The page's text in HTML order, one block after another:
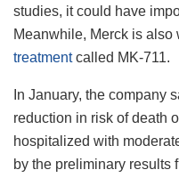
studies, it could have
Meanwhile, Merck is also
treatmentcalled MK-711.
In January, the company
reduction in risk of death
hospitalized with
by the preliminary results